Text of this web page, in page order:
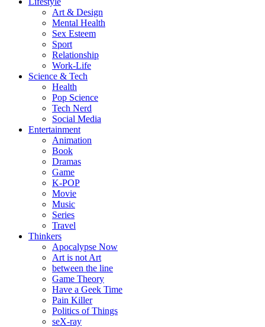
Art & Design
Mental Health
Sex Esteem
Sport
Relationship
Work-Life
Science & Tech
Health
Pop Science
Tech Nerd
Social Media
Entertainment
Animation
Book
Dramas
Game
K-POP
Movie
Music
Series
Travel
Thinkers
Apocalypse Now
Art is not Art
between the line
Game Theory
Have a Geek Time
Pain Killer
Politics of Things
seX-ray